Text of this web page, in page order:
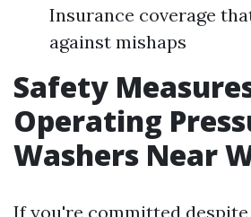
Insurance coverage
against mishaps
Safety
Operating
Washers Near
If you're committed